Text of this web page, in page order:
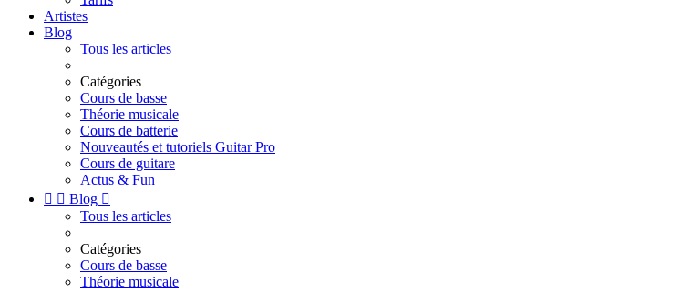
Artistes
Blog
Tous les articles
Catégories
Cours de basse
Théorie musicale
Cours de batterie
Nouveautés et tutoriels Guitar Pro
Cours de guitare
Actus & Fun
  Blog 
Tous les articles
Catégories
Cours de basse
Théorie musicale